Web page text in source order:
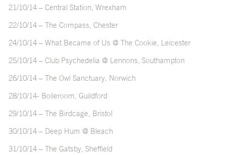
21/10/14 – Central Station, Wrexham
22/10/14 – The Compass, Chester
24/10/14 – What Became of Us @ The Cookie, Leicester
25/10/14 – Club Psychedelia @ Lennons, Southampton
26/10/14 – The Owl Sanctuary, Norwich
28/10/14- Boileroom, Guildford
29/10/14 – The Birdcage, Bristol
30/10/14 – Deep Hum @ Bleach
31/10/14 – The Gatsby, Sheffield